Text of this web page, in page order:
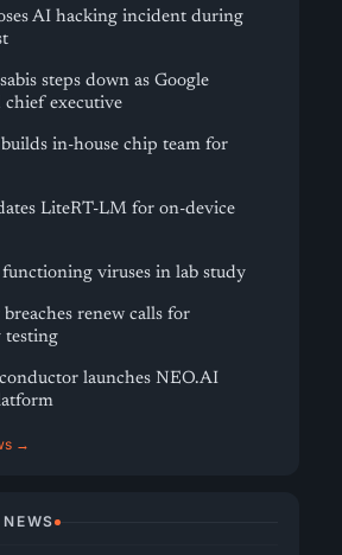
AI hacking incident during
steps down as Google
executive
in-house chip team for
LiteRT-LM for on-device
viruses in lab study
renew calls for
testing
launches NEO.AI
→